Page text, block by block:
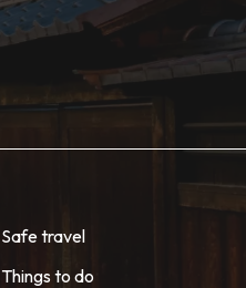
Safe travel
Things to do